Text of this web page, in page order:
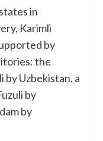
in
Karimli
by
the
by Uzbekistan, a
by
by